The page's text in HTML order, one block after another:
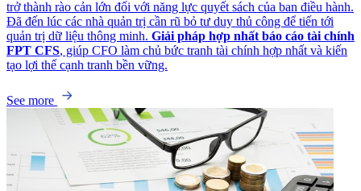
trở thành rào cản lớn đối với năng lực quyết sách của ban điều hành.
Đã đến lúc các nhà quản trị cần rũ bỏ tư duy thủ công để tiến tới
quản trị dữ liệu thông minh. Giải pháp hợp nhất báo cáo tài chính
FPT CFS, giúp CFO làm chủ bức tranh tài chính hợp nhất và kiến
tạo lợi thế cạnh tranh bền vững.
See more